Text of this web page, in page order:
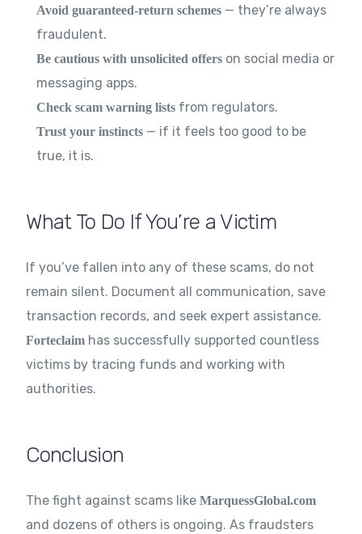
Avoid guaranteed-return schemes — they’re always
fraudulent.
Be cautious with unsolicited offers on social media or
messaging apps.
Check scam warning lists from regulators.
Trust your instincts — if it feels too good to be
true, it is.
What To Do If You’re a Victim
If you’ve fallen into any of these scams, do not
remain silent. Document all communication, save
transaction records, and seek expert assistance.
Forteclaim has successfully supported countless
victims by tracing funds and working with
authorities.
Conclusion
The fight against scams likeMarquessGlobal.com
and dozens of others is ongoing. As fraudsters